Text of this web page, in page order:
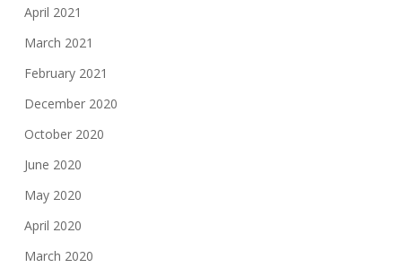
April 2021
March 2021
February 2021
December 2020
October 2020
June 2020
May 2020
April 2020
March 2020